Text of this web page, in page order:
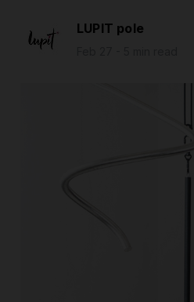
LUPIT pole